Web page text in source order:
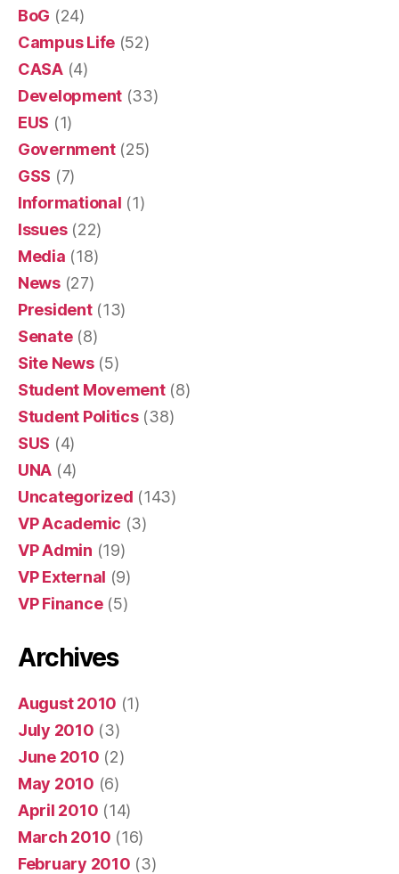
BoG (24)
Campus Life (52)
CASA(4)
Development (33)
EUS (1)
Government(25)
GSS (7)
Informational (1)
Issues(22)
Media (18)
News(27)
President(13)
Senate(8)
Site News(5)
Student Movement(8)
Student Politics(38)
SUS (4)
UNA (4)
Uncategorized (143)
VP Academic (3)
VP Admin (19)
VP External (9)
VP Finance(5)
Archives
August 2010 (1)
July 2010 (3)
June 2010 (2)
May 2010 (6)
April 2010 (14)
March 2010 (16)
February 2010 (3)